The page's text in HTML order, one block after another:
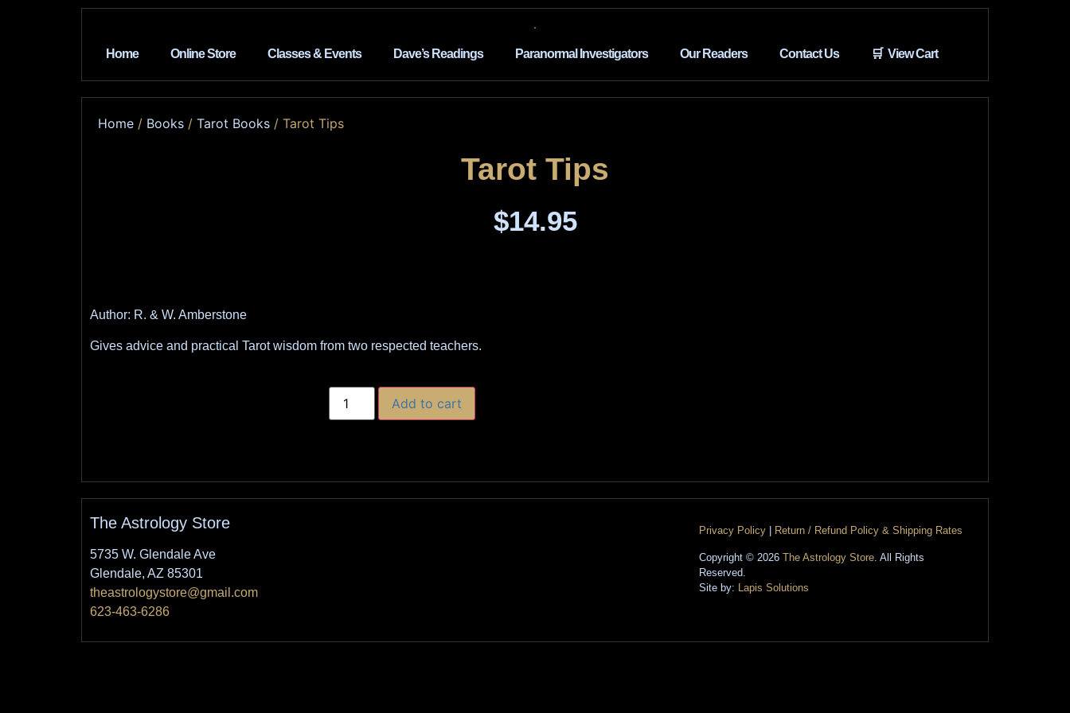
Home Online Store Classes & Events Dave’s Readings Paranormal Investigators Our Readers Contact Us 🛒 View Cart
Home / Books / Tarot Books / Tarot Tips
Tarot Tips
$14.95
Author: R. & W. Amberstone
Gives advice and practical Tarot wisdom from two respected teachers.
Add to cart
The Astrology Store
5735 W. Glendale Ave
Glendale, AZ 85301
theastrologystore@gmail.com
623-463-6286
Privacy Policy Return / Refund Policy & Shipping Rates
Copyright © 2026The Astrology Store . All Rights
Reserved.
Site by: Lapis Solutions